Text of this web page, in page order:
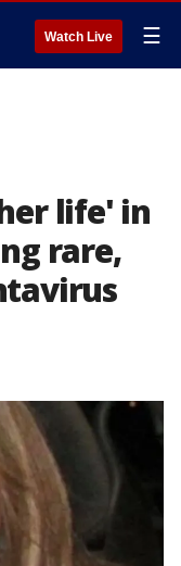
Watch Live ☰
life' in
rare,